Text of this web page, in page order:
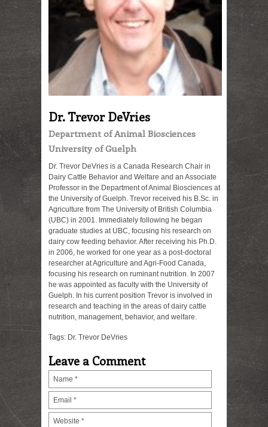
Dr. Trevor DeVries
Department of Animal Biosciences
University of Guelph
Dr. Trevor DeVries is a Canada Research Chair in
Dairy Cattle Behavior and Welfare and an Associate
Professor in the Department of Animal Biosciences at
the University of Guelph. Trevor received his B.Sc. in
Agriculture from The University of British Columbia
(UBC) in 2001. Immediately following he began
graduate studies at UBC, focusing his research on
dairy cow feeding behavior. After receiving his Ph.D.
in 2006, he worked for one year as a post-doctoral
researcher at Agriculture and Agri-Food Canada,
focusing his research on ruminant nutrition. In 2007
he was appointed as faculty with the University of
Guelph. In his current position Trevor is involved in
research and teaching in the areas of dairy cattle
nutrition, management, behavior, and welfare.
Tags: Dr. Trevor DeVries
Leave a Comment